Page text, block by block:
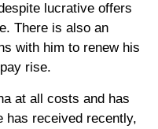
lucrative offers
There is also an
with him to renew his
rise.
at all costs and has
has received recently,